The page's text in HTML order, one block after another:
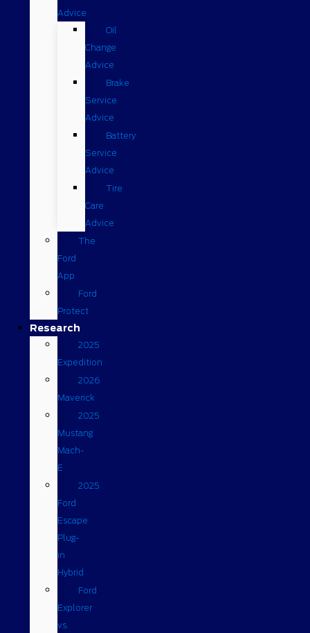
Advice
Oil
Change
Advice
Brake
Service
Advice
Battery
Service
Advice
Tire
Care
Advice
The
Ford
App
Ford
Protect
Research
2025
Expedition
2026
Maverick
2025
Mustang
Mach-
E
2025
Ford
Escape
Plug-
in
Hybrid
Ford
Explorer
vs.